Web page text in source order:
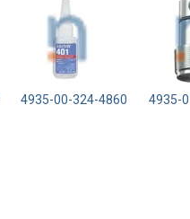
4935-00-324-4860 4935-